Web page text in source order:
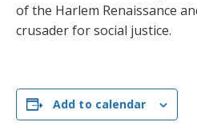
of the Harlem Renaissance
crusader for social justice.
Add to calendar